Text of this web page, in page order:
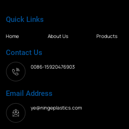
Quick Links
Home About Us Products
Contact Us
0086-15920476903
Email Address
ye@ningeplastics.com